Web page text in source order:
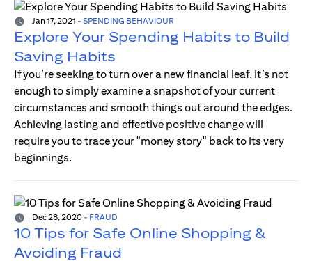
Jan 17, 2021 - SPENDING BEHAVIOUR
Explore Your Spending Habits to Build
Saving Habits
If you’re seeking to turn over a new financial leaf, it’s not
enough to simply examine a snapshot of your current
circumstances and smooth things out around the edges.
Achieving lasting and effective positive change will
require you to trace your "money story" back to its very
beginnings.
Dec 28, 2020 - FRAUD
10 Tips for Safe Online Shopping &
Avoiding Fraud